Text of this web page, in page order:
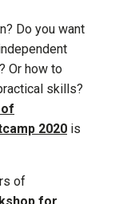
Do you want
Or how to
skills?
2020 is
of